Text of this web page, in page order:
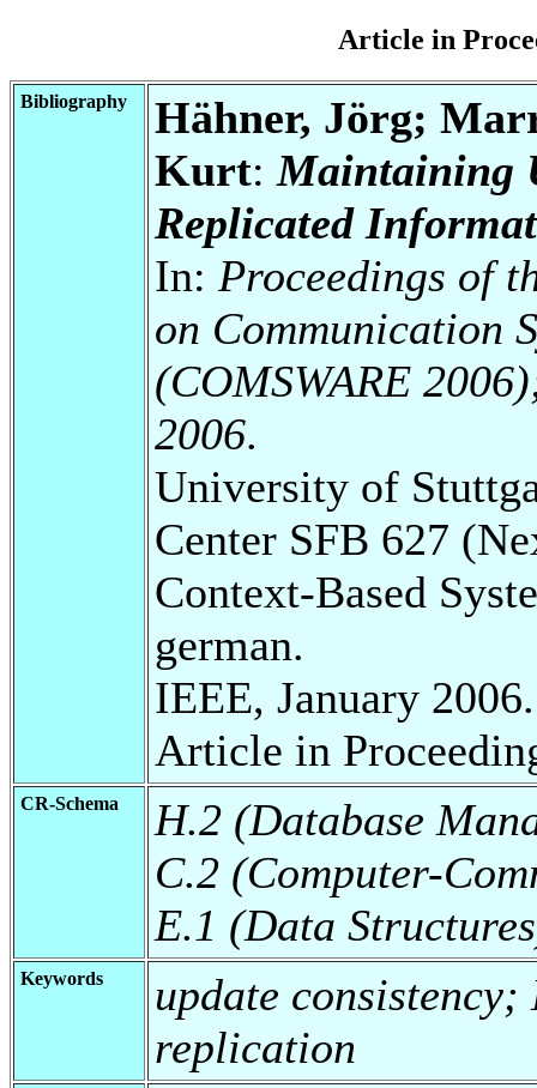
Article in
Bibliography
Hähner, Jörg;
Kurt:Maintaining
Replicated
In: Proceedings of
on Communication
(COMSWARE
2006.
University of
Center SFB 627
Context-Based
german.
IEEE, January 2006.
Article in
CR-Schema
H.2 (Database
C.2 (Computer-
E.1 (Data
Keywords
update
replication